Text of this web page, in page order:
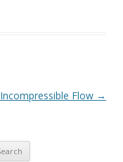
Incompressible Flow →